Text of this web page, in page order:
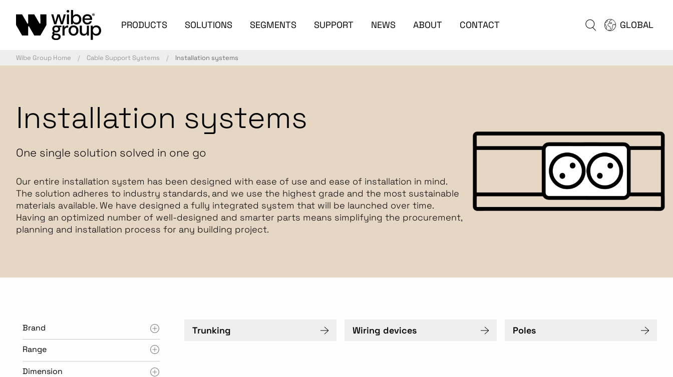
PRODUCTS SOLUTIONS SEGMENTS SUPPORT NEWS ABOUT CONTACT GLOBAL
Wibe Group Home Cable Support Systems Installation systems
Installation systems
One single solution solved in one go
Our entire installation system has been designed with ease of use and ease of installation in mind.
The solution adheres to industry standards, and we use the highest grade and the most sustainable
materials available. We have designed a fully integrated system that will be launched over time.
Having an optimized number of well-designed and smarter parts means simplifying the procurement,
planning and installation process for any building project.
Brand
Range
Dimension
Trunking Wiring devices Poles